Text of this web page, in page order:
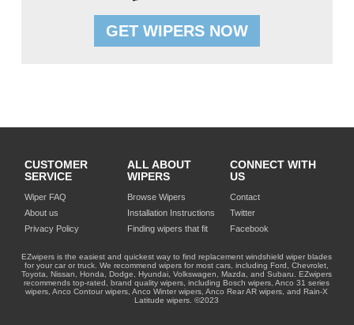
GET WIPERS NOW
CUSTOMER
SERVICE
Wiper FAQ
About us
Privacy Policy
ALL ABOUT
WIPERS
Browse Wipers
Installation Instructions
Finding wipers that fit
CONNECT WITH
US
Contact
Twitter
Facebook
EZwipers is the easiest and quickest way to find replacement windshield wiper blades
for your car or truck. We recommend wipers for most cars, including Ford, Chevrolet,
Toyota, Nissan, Honda, Dodge, Hyundai, Volkswagen, Mazda, and Subaru. EZwipers
recommends top-rated, brand quality wipers, including Bosch wipers, Anco 31 series
wipers, Anco Contour wipers, Anco Winter wipers, Anco Rear AR wipers, and Rain-X
Latitude wipers. ©2023